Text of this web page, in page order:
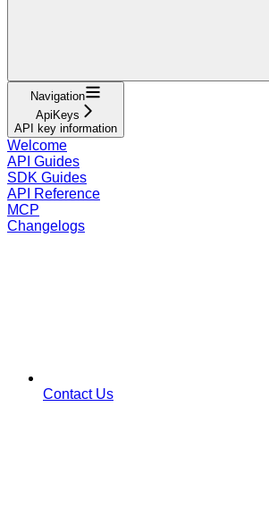
Navigation
ApiKeys
API key information
Welcome
API Guides
SDK Guides
API Reference
MCP
Changelogs
Contact Us